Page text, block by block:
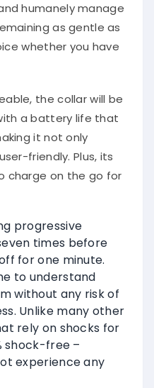
humanely manage
as gentle as
whether you have
the collar will be
a battery life that
it not only
friendly. Plus, its
charge on the go for
progressive
times before
for one minute.
to understand
without any risk of
Unlike many other
rely on shocks for
shock-free –
experience any